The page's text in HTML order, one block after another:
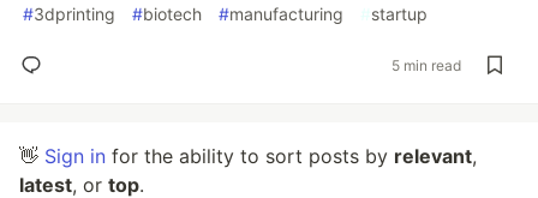
#3dprinting #biotech #manufacturing #startup
5 min read
👋 Sign in for the ability to sort posts by relevant,
latest, or top.